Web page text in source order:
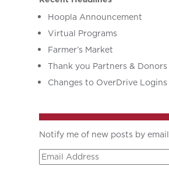
Hoopla Announcement
Virtual Programs
Farmer’s Market
Thank you Partners & Donors
Changes to OverDrive Logins
Notify me of new posts by email
Email
Address